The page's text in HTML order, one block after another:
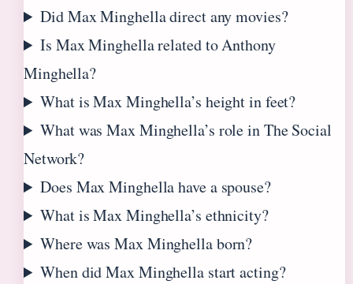
Did Max Minghella direct any movies?
Is Max Minghella related to Anthony
Minghella?
What is Max Minghella’s height in feet?
What was Max Minghella’s role in The Social
Network?
Does Max Minghella have a spouse?
What is Max Minghella’s ethnicity?
Where was Max Minghella born?
When did Max Minghella start acting?